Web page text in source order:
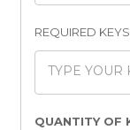
REQUIRED
Current
QUANTITY OF